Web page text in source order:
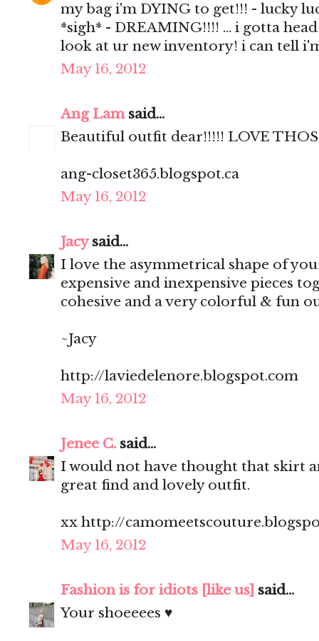
my bag i'm DYING to get!!! - lucky
*sigh* - DREAMING!!!! ... i gotta
look at ur new inventory! i can tell
May 16, 2012
Ang Lamsaid...
Beautiful outfit dear!!!!! LOVE
ang-closet365.blogspot.ca
May 16, 2012
Jacysaid...
I love the asymmetrical shape of
expensive and inexpensive pieces
cohesive and a very colorful & fun
~Jacy
http://laviedelenore.blogspot.com
May 16, 2012
Jenee C. said...
I would not have thought that skirt
great find and lovely outfit.
xx http://
May 16, 2012
Fashion is for idiots [like us] said...
Your shoeeees ♥